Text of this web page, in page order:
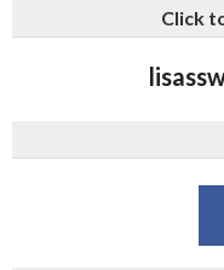
Click